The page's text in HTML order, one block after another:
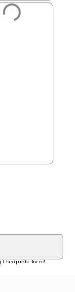
this quote form!